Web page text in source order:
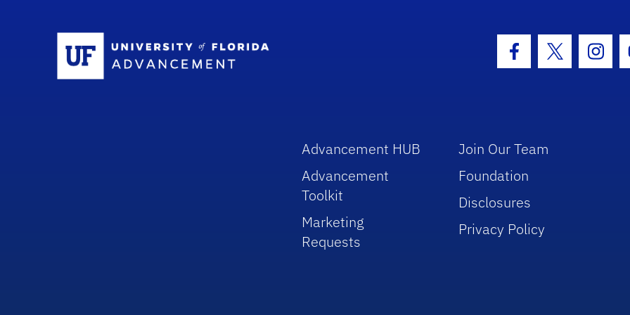
Facebook Icon
Twitter Icon
Advancement HUB
Advancement
Toolkit
Marketing
Requests
Join Our Team
Foundation
Disclosures
Privacy Policy